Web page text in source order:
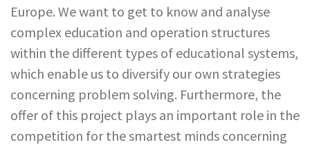
Europe. We want to get to know and analyse
complex education and operation structures
within the different types of educational systems,
which enable us to diversify our own strategies
concerning problem solving. Furthermore, the
offer of this project plays an important role in the
competition for the smartest minds concerning